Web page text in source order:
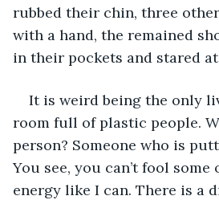
rubbed their chin, three
with a hand, the remained
in their pockets and stared
It is weird being the only
room full of plastic people.
person? Someone who is
You see, you can’t fool some
energy like I can. There is a